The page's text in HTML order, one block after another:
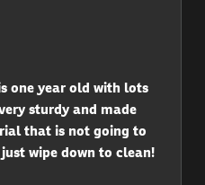
one year old with lots
sturdy and made
that is not going to
wipe down to clean!